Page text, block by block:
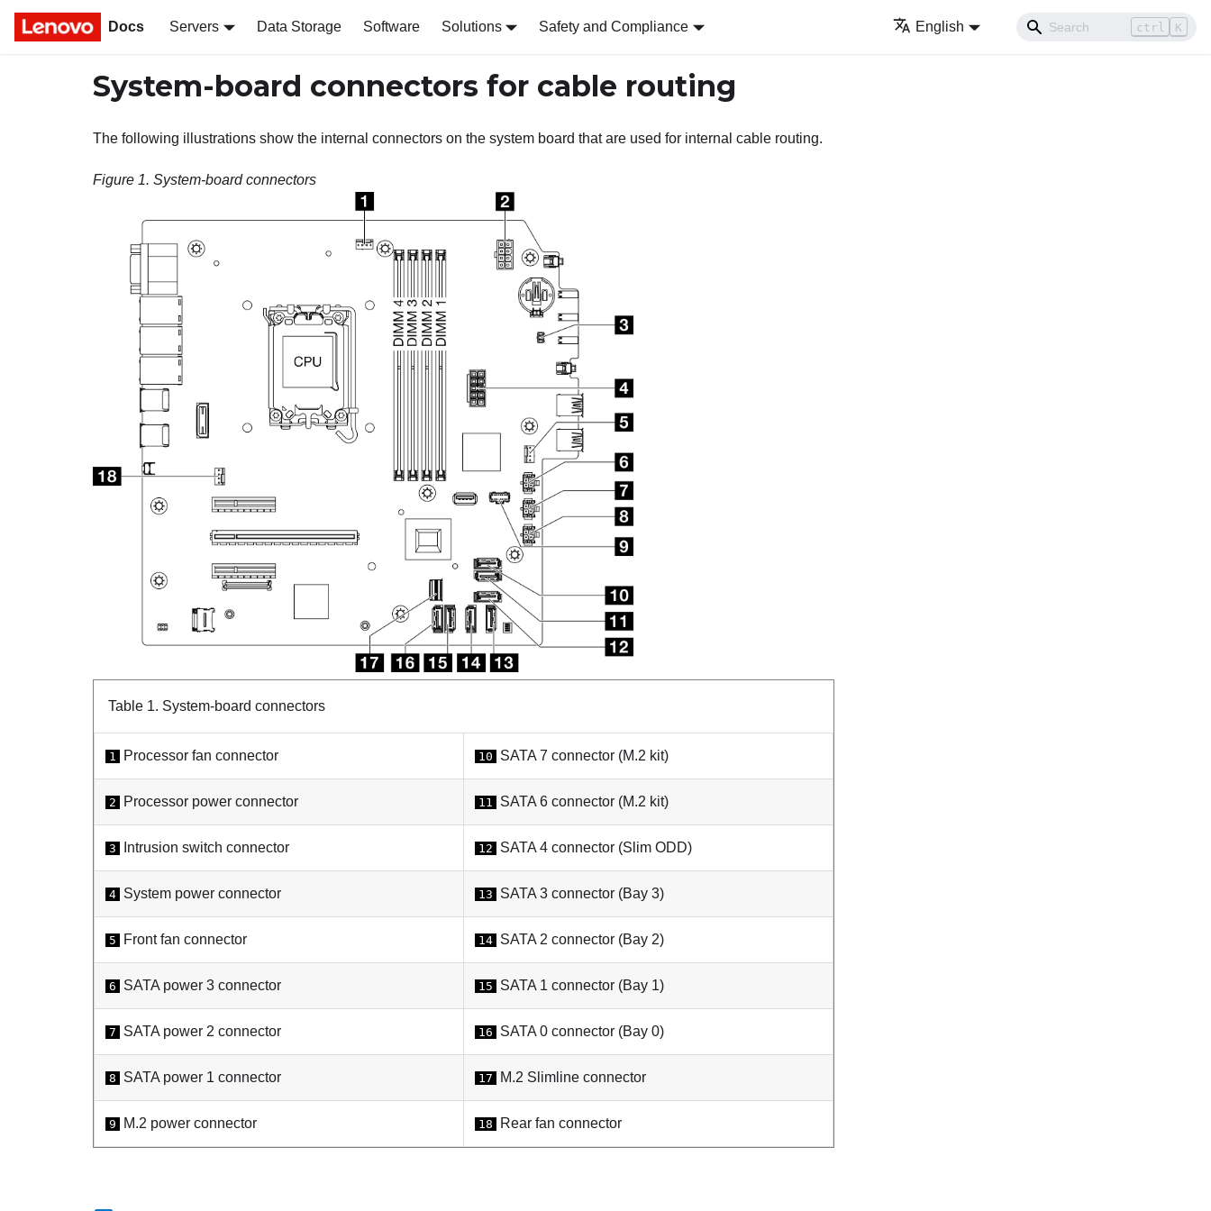
Docs Servers Data Storage Software Solutions Safety and Compliance English ctrl K
System-board connectors for cable routing
The following illustrations show the internal connectors on the system board that are used for internal cable routing.
Figure 1. System-board connectors
Table 1. System-board connectors
1 Processor fan connector 10 SATA 7 connector (M.2 kit)
2 Processor power connector 11 SATA 6 connector (M.2 kit)
3 Intrusion switch connector 12 SATA 4 connector (Slim ODD)
4 System power connector 13 SATA 3 connector (Bay 3)
5 Front fan connector 14 SATA 2 connector (Bay 2)
6 SATA power 3 connector 15 SATA 1 connector (Bay 1)
7 SATA power 2 connector 16 SATA 0 connector (Bay 0)
8 SATA power 1 connector 17 M.2 Slimline connector
9 M.2 power connector 18 Rear fan connector